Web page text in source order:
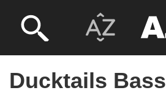
Ducktails Bass